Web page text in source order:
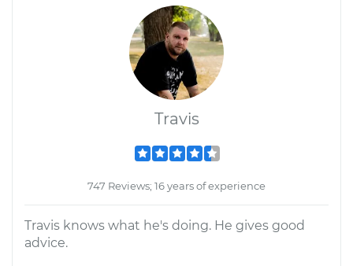
Travis
747 Reviews; 16 years of experience
Travis knows what he's doing. He gives good
advice.